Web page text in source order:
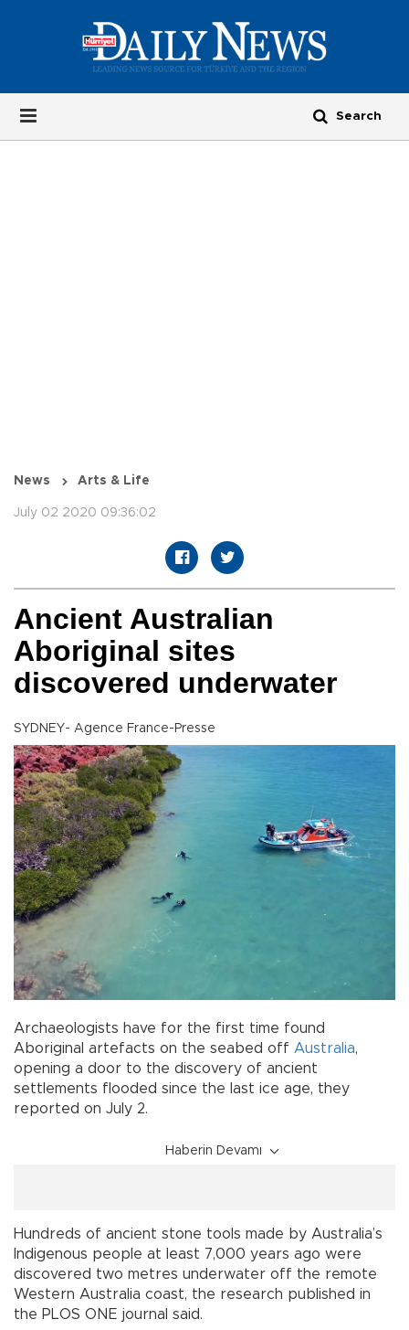
News Arts & Life
July 02 2020 09:36:02
Ancient Australian
Aboriginal sites
discovered underwater
SYDNEY- Agence France-Presse
Archaeologists have for the first time found
Aboriginal artefacts on the seabed off Australia,
opening a door to the discovery of ancient
settlements flooded since the last ice age, they
reported on July 2.
Haberin Devamı
Hundreds of ancient stone tools made by Australia’s
Indigenous people at least 7,000 years ago were
discovered two metres underwater off the remote
Western Australia coast, the research published in
the PLOS ONE journal said.